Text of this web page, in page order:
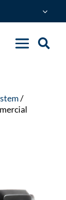
/